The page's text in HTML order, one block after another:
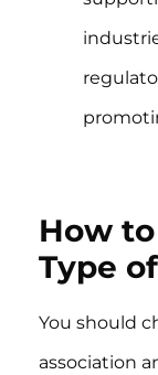
How
Type
You should
association